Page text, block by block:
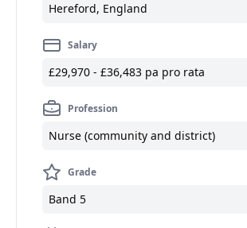
Hereford, England
Salary
£29,970 - £36,483 pa pro rata
Profession
Nurse (community and district)
Grade
Band 5